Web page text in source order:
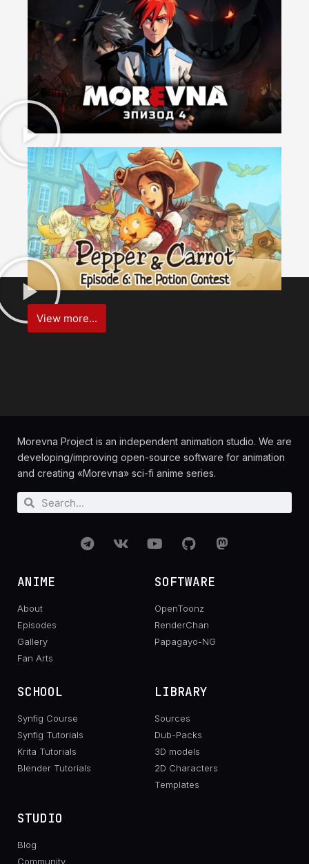
View more...
Morevna Project is an independent animation studio. We are
developing/improving open-source software for animation
and creating «Morevna» sci-fi anime series.
ANIME
About
Episodes
Gallery
Fan Arts
SOFTWARE
OpenToonz
RenderChan
Papagayo-NG
SCHOOL
Synfig Course
Synfig Tutorials
Krita Tutorials
Blender Tutorials
LIBRARY
Sources
Dub-Packs
3D models
2D Characters
Templates
STUDIO
Blog
Community